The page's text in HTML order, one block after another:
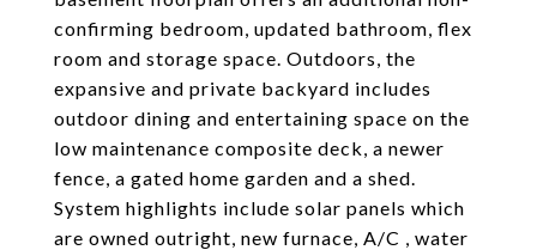
confirming bedroom, updated bathroom, flex
room and storage space. Outdoors, the
expansive and private backyard includes
outdoor dining and entertaining space on the
low maintenance composite deck, a newer
fence, a gated home garden and a shed.
System highlights include solar panels which
are owned outright, new furnace, A/C , water